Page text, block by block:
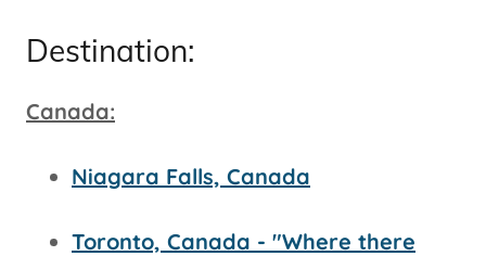
Destination:
Canada:
Niagara Falls, Canada
Toronto, Canada - "Where there